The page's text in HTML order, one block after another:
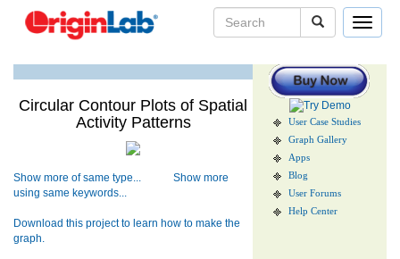
Toggle
User Case Studies
Graph Gallery
Apps
Blog
User Forums
Help Center
Circular Contour Plots of Spatial
Activity Patterns
Show more of same type...
Show more
using same keywords...
Download this project to learn how to make the
graph.